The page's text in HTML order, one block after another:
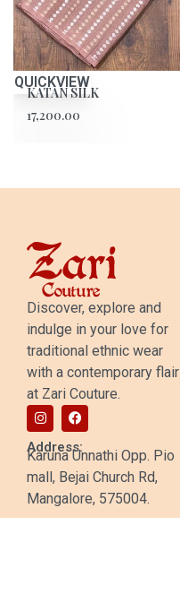
QUICKVIEW
KATAN SILK
17,200.00
Discover, explore and
indulge in your love for
traditional ethnic wear
with a contemporary flair
at Zari Couture.
Address:
Karuna Unnathi Opp. Pio
mall, Bejai Church Rd,
Mangalore, 575004.